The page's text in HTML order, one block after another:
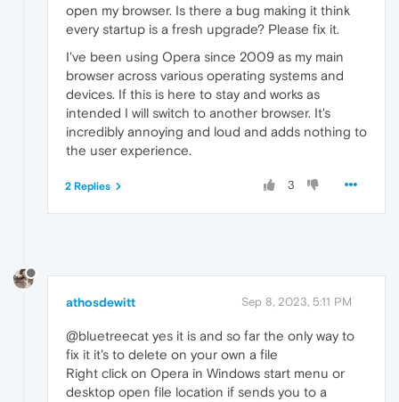
open my browser. Is there a bug making it think
every startup is a fresh upgrade? Please fix it.
I've been using Opera since 2009 as my main
browser across various operating systems and
devices. If this is here to stay and works as
intended I will switch to another browser. It's
incredibly annoying and loud and adds nothing to
the user experience.
3
2 Replies
athosdewitt Sep 8, 2023, 5:11 PM
@bluetreecat yes it is and so far the only way to
fix it it's to delete on your own a file
Right click on Opera in Windows start menu or
desktop open file location if sends you to a